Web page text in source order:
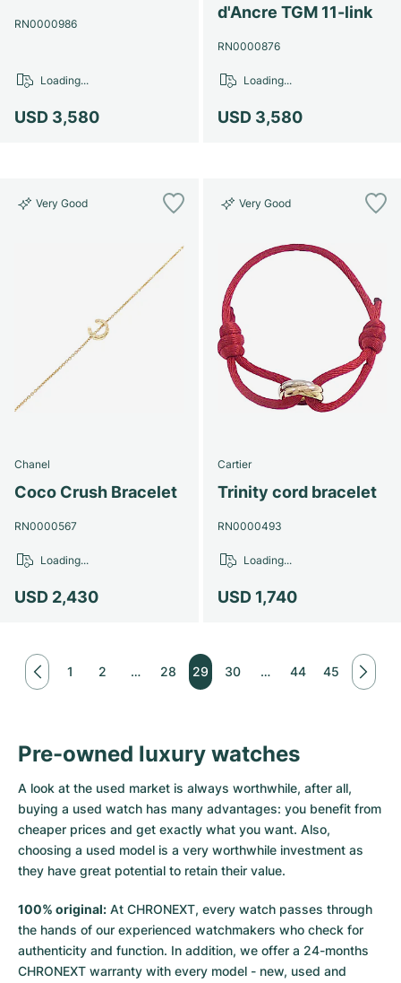
RN0000986
USD 3,580
Loading...
d'Ancre TGM 11-link
RN0000876
USD 3,580
Loading...
Very Good
Chanel
Coco Crush Bracelet
RN0000567
USD 2,430
Loading...
Very Good
Cartier
Trinity cord bracelet
RN0000493
USD 1,740
Loading...
1 2 … 28 29 30 … 44 45
Pre-owned luxury watches
A look at the used market is always worthwhile, after all,
buying a used watch has many advantages: you benefit from
cheaper prices and get exactly what you want. Also,
choosing a used model is a very worthwhile investment as
they have great potential to retain their value.
100% original: At CHRONEXT, every watch passes through
the hands of our experienced watchmakers who check for
authenticity and function. In addition, we offer a 24-months
CHRONEXT warranty with every model - new, used and